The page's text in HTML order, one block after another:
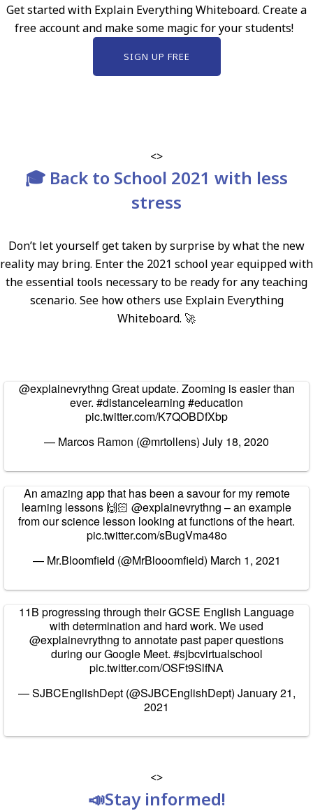
Get started with Explain Everything Whiteboard. Create a
free account and make some magic for your students!
SIGN UP FREE
<>
🎓 Back to School 2021 with less
stress
Don’t let yourself get taken by surprise by what the new
reality may bring. Enter the 2021 school year equipped with
the essential tools necessary to be ready for any teaching
scenario. See how others use Explain Everything
Whiteboard. 🚀
@explainevrythng Great update. Zooming is easier than
ever. #distancelearning #education
pic.twitter.com/K7QOBDfXbp
— Marcos Ramon (@mrtollens) July 18, 2020
An amazing app that has been a savour for my remote
learning lessons 🙌🏻 @explainevrythng – an example
from our science lesson looking at functions of the heart.
pic.twitter.com/sBugVma48o
— Mr.Bloomfield (@MrBlooomfield) March 1, 2021
11B progressing through their GCSE English Language
with determination and hard work. We used
@explainevrythng to annotate past paper questions
during our Google Meet. #sjbcvirtualschool
pic.twitter.com/OSFt9SlfNA
— SJBCEnglishDept (@SJBCEnglishDept) January 21,
2021
<>
📣Stay informed!